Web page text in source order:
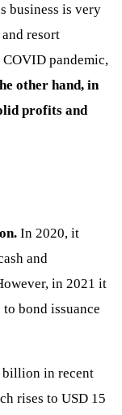
business is very
resort
pandemic,
other hand, in
profits and
In 2020, it
and
in 2021 it
bond issuance
billion in recent
rises to USD 15